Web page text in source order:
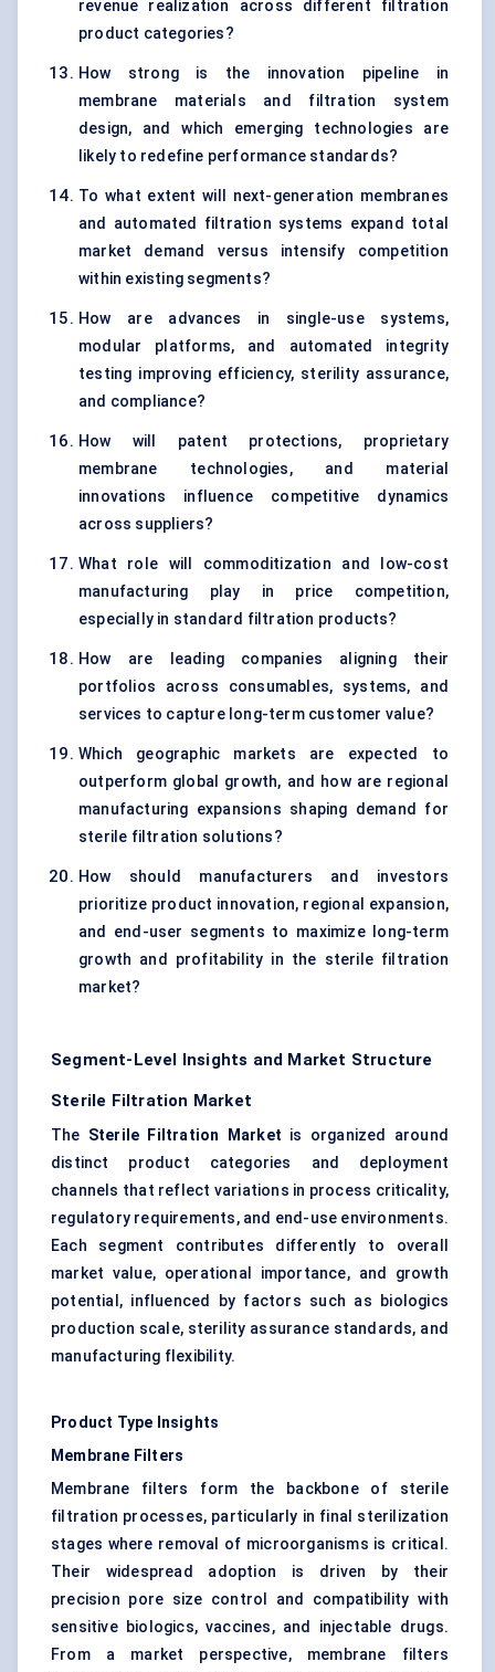
revenue realization across different filtration
product categories?
How strong is the innovation pipeline in
membrane materials and filtration system
design, and which emerging technologies are
likely to redefine performance standards?
To what extent will next-generation membranes
and automated filtration systems expand total
market demand versus intensify competition
within existing segments?
How are advances in single-use systems,
modular platforms, and automated integrity
testing improving efficiency, sterility assurance,
and compliance?
How will patent protections, proprietary
membrane technologies, and material
innovations influence competitive dynamics
across suppliers?
What role will commoditization and low-cost
manufacturing play in price competition,
especially in standard filtration products?
How are leading companies aligning their
portfolios across consumables, systems, and
services to capture long-term customer value?
Which geographic markets are expected to
outperform global growth, and how are regional
manufacturing expansions shaping demand for
sterile filtration solutions?
How should manufacturers and investors
prioritize product innovation, regional expansion,
and end-user segments to maximize long-term
growth and profitability in the sterile filtration
market?
Segment-Level Insights and Market Structure
Sterile Filtration Market
The Sterile Filtration Market is organized around
distinct product categories and deployment
channels that reflect variations in process criticality,
regulatory requirements, and end-use environments.
Each segment contributes differently to overall
market value, operational importance, and growth
potential, influenced by factors such as biologics
production scale, sterility assurance standards, and
manufacturing flexibility.
Product Type Insights
Membrane Filters
Membrane filters form the backbone of sterile
filtration processes, particularly in final sterilization
stages where removal of microorganisms is critical.
Their widespread adoption is driven by their
precision pore size control and compatibility with
sensitive biologics, vaccines, and injectable drugs.
From a market perspective, membrane filters